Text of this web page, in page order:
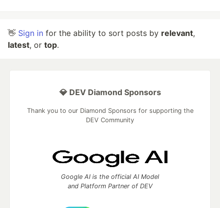
👋 Sign in for the ability to sort posts by relevant,
latest, or top.
💎 DEV Diamond Sponsors
Thank you to our Diamond Sponsors for supporting the
DEV Community
Google AI is the official AI Model
and Platform Partner of DEV